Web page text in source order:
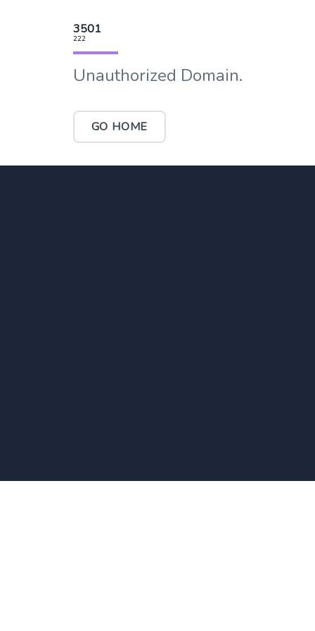
3501
222
Unauthorized Domain.
GO HOME